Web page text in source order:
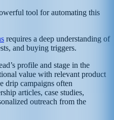
tool for automating this
requires a deep understanding of
and buying triggers.
profile and stage in the
value with relevant product
drip campaigns often
articles, case studies,
outreach from the